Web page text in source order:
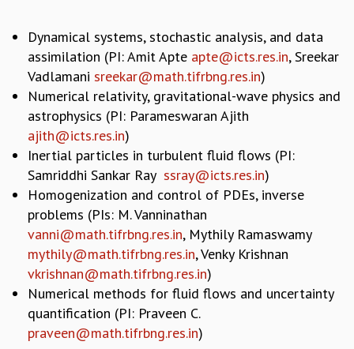
SEMINARS
COLLOQUIA
LECTURE SERIES
TMC DISTINGUISHED LECTURES
GRADUATE STUDIES
PHYSICAL SCIENCES
MATHEMATICS
APPLIED MATHEMATICS
PHYSICS OF LIFE
GRADUATE COURSES
SUMMER COURSES
POSTDOCTORAL PROGRAM
SUMMER RESEARCH PROGRAM
LONG TERM VISITING STUDENTS PROGRAM
THESIS ARCHIVE
RESEARCH
Dynamical systems, stochastic analysis, and data
assimilation (PI: Amit Apte apte@icts.res.in, Sreekar
Vadlamani sreekar@math.tifrbng.res.in)
Numerical relativity, gravitational-wave physics and
astrophysics (PI: Parameswaran Ajith
ajith@icts.res.in)
Inertial particles in turbulent fluid flows (PI:
Samriddhi Sankar Ray ssray@icts.res.in)
Homogenization and control of PDEs, inverse
problems (PIs: M. Vanninathan
vanni@math.tifrbng.res.in, Mythily Ramaswamy
mythily@math.tifrbng.res.in, Venky Krishnan
vkrishnan@math.tifrbng.res.in)
Numerical methods for fluid flows and uncertainty
quantification (PI: Praveen C.
praveen@math.tifrbng.res.in)